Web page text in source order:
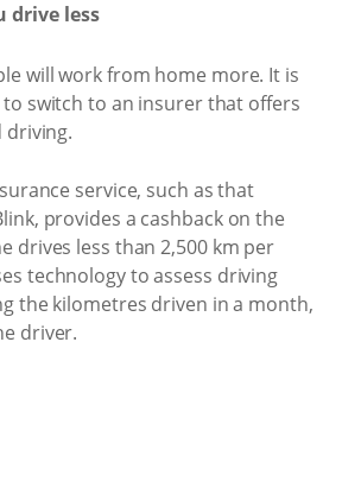
drive less
will work from home more. It is
switch to an insurer that offers
driving.
service, such as that
provides a cashback on the
drives less than 2,500 km per
technology to assess driving
the kilometres driven in a month,
driver.